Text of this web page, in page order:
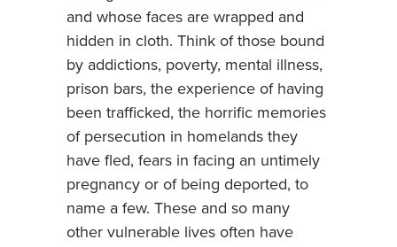
and whose faces are wrapped and
hidden in cloth. Think of those bound
by addictions, poverty, mental illness,
prison bars, the experience of having
been trafficked, the horrific memories
of persecution in homelands they
have fled, fears in facing an untimely
pregnancy or of being deported, to
name a few. These and so many
other vulnerable lives often have